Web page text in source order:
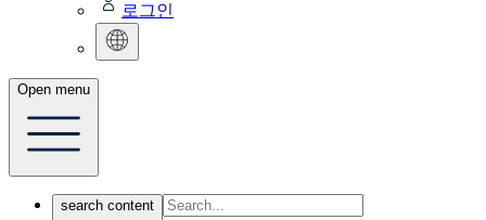
로그인
Open menu
search content